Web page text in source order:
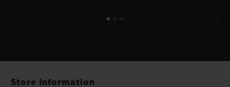
Store Information